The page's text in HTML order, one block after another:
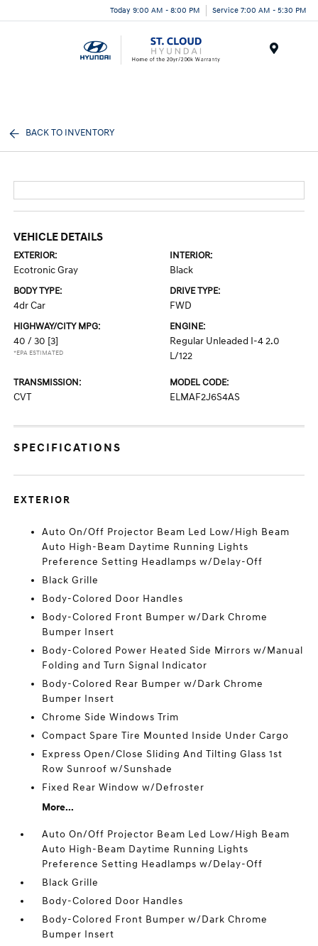
Today 9:00 AM - 8:00 PM Service 7:00 AM - 5:30 PM
BACK TO INVENTORY
VEHICLE DETAILS
EXTERIOR:
Ecotronic Gray
INTERIOR:
Black
BODY TYPE:
4dr Car
DRIVE TYPE:
FWD
HIGHWAY/CITY MPG:
40 / 30 [3]
*EPA ESTIMATED
ENGINE:
Regular Unleaded I-4 2.0
L/122
TRANSMISSION:
CVT
MODEL CODE:
ELMAF2J6S4AS
SPECIFICATIONS
EXTERIOR
Auto On/Off Projector Beam Led Low/High Beam
Auto High-Beam Daytime Running Lights
Preference Setting Headlamps w/Delay-Off
Black Grille
Body-Colored Door Handles
Body-Colored Front Bumper w/Dark Chrome
Bumper Insert
Body-Colored Power Heated Side Mirrors w/Manual
Folding and Turn Signal Indicator
Body-Colored Rear Bumper w/Dark Chrome
Bumper Insert
Chrome Side Windows Trim
Compact Spare Tire Mounted Inside Under Cargo
Express Open/Close Sliding And Tilting Glass 1st
Row Sunroof w/Sunshade
Fixed Rear Window w/Defroster
More...
Auto On/Off Projector Beam Led Low/High Beam
Auto High-Beam Daytime Running Lights
Preference Setting Headlamps w/Delay-Off
Black Grille
Body-Colored Door Handles
Body-Colored Front Bumper w/Dark Chrome
Bumper Insert